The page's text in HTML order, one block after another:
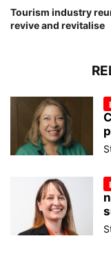
Tourism industry
revive and revitalise